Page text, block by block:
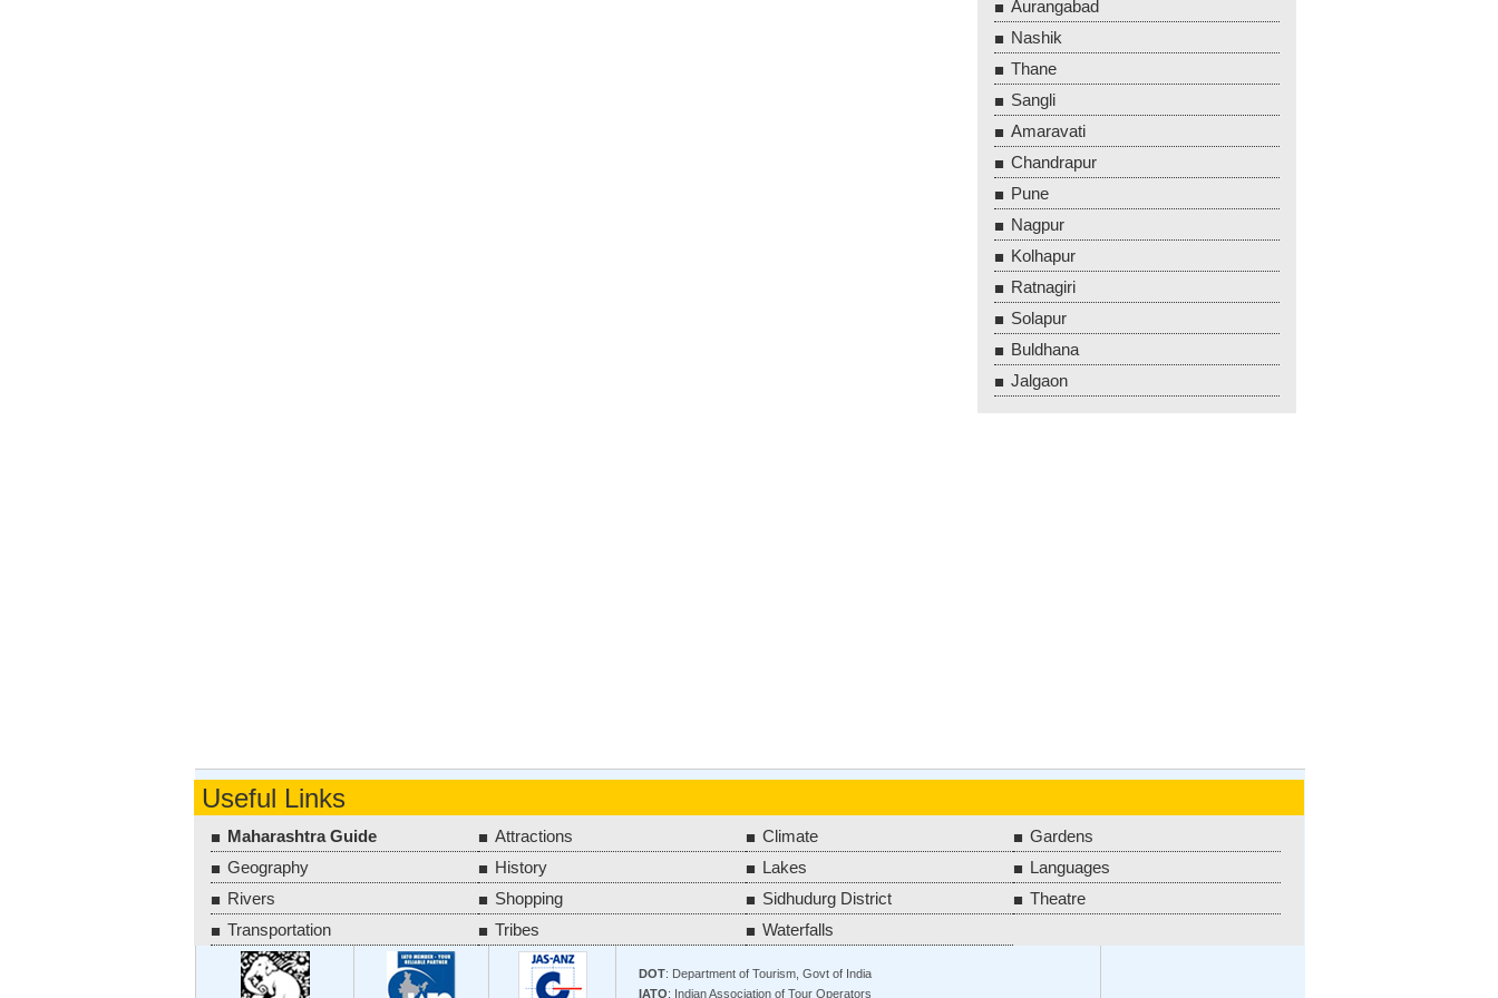
Aurangabad
Nashik
Thane
Sangli
Amaravati
Chandrapur
Pune
Nagpur
Kolhapur
Ratnagiri
Solapur
Buldhana
Jalgaon
Useful Links
Maharashtra Guide Attractions Climate
Gardens
Geography
History Lakes
Languages
Rivers
Shopping Sidhudurg District
Theatre
Transportation
Tribes Waterfalls
DOT: Department of Tourism, Govt of India
IATO: Indian Association of Tour Operators